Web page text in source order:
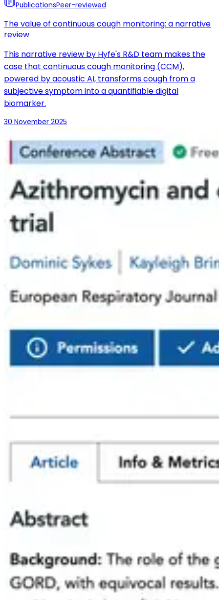
PublicationsPeer-reviewed
The value of continuous cough monitoring: a narrative
review
This narrative review by Hyfe's R&D team makes the
case that continuous cough monitoring (CCM),
powered by acoustic AI, transforms cough from a
subjective symptom into a quantifiable digital
biomarker.
30 November 2025